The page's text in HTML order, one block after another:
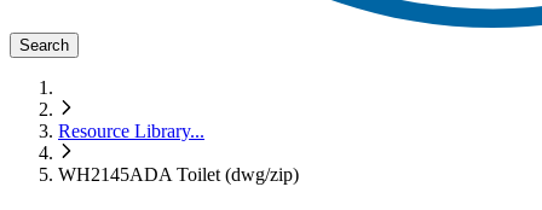
Search
Resource Library...
WH2145ADA Toilet (dwg/zip)